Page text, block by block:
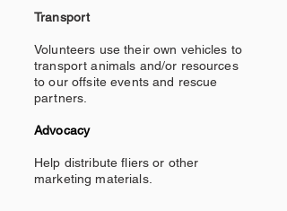
Transport
Volunteers use their own vehicles to
transport animals and/or resources
to our offsite events and rescue
partners.
Advocacy
Help distribute fliers or other
marketing materials.